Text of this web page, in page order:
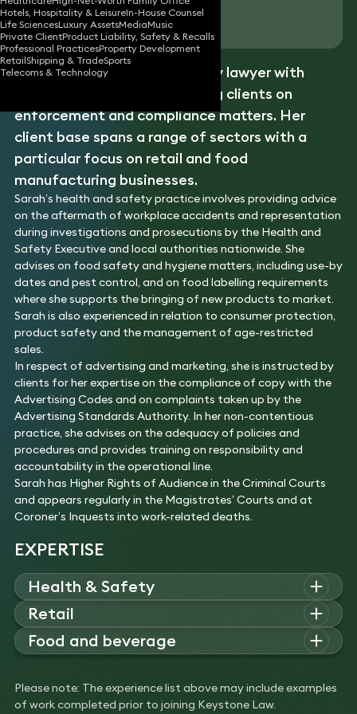
Hotels, Hospitality & LeisureIn-House Counsel
Life SciencesLuxury AssetsMediaMusic
Private ClientProduct Liability, Safety & Recalls
Professional PracticesProperty Development
RetailShipping & TradeSports
Telecoms & Technology
Download vCard
Sarah is a specialist regulatory lawyer with
extensive experience advising clients on
enforcement and compliance matters. Her
client base spans a range of sectors with a
particular focus on retail and food
manufacturing businesses.
Sarah’s health and safety practice involves providing advice
on the aftermath of workplace accidents and representation
during investigations and prosecutions by the Health and
Safety Executive and local authorities nationwide. She
advises on food safety and hygiene matters, including use-by
dates and pest control, and on food labelling requirements
where she supports the bringing of new products to market.
Sarah is also experienced in relation to consumer protection,
product safety and the management of age-restricted
sales.
In respect of advertising and marketing, she is instructed by
clients for her expertise on the compliance of copy with the
Advertising Codes and on complaints taken up by the
Advertising Standards Authority. In her non-contentious
practice, she advises on the adequacy of policies and
procedures and provides training on responsibility and
accountability in the operational line.
Sarah has Higher Rights of Audience in the Criminal Courts
and appears regularly in the Magistrates’ Courts and at
Coroner’s Inquests into work-related deaths.
EXPERTISE
Health & Safety
Sarah advises on regulatory investigations and prosecutions,
including contentious environmental issues, transport and
Traffic Commissioner issues.
Experience
pollution and trade effluent offences.
Advised transport operators under investigation
Retail
Sarah advises leading UK retailers on enforcement and
compliance matters relating to health and safety, consumer
marketing.
Experience
Food and beverage
safety, food safety and hygiene, trading law and advertising
Please note: The experience list above may include examples
of work completed prior to joining Keystone Law.